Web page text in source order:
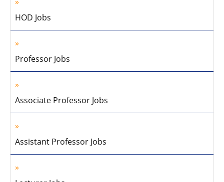
HOD Jobs
Professor Jobs
Associate Professor Jobs
Assistant Professor Jobs